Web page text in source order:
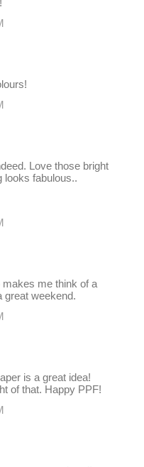
Love those bright
looks fabulous..
me think of a
great weekend.
is a great idea!
of that. Happy PPF!